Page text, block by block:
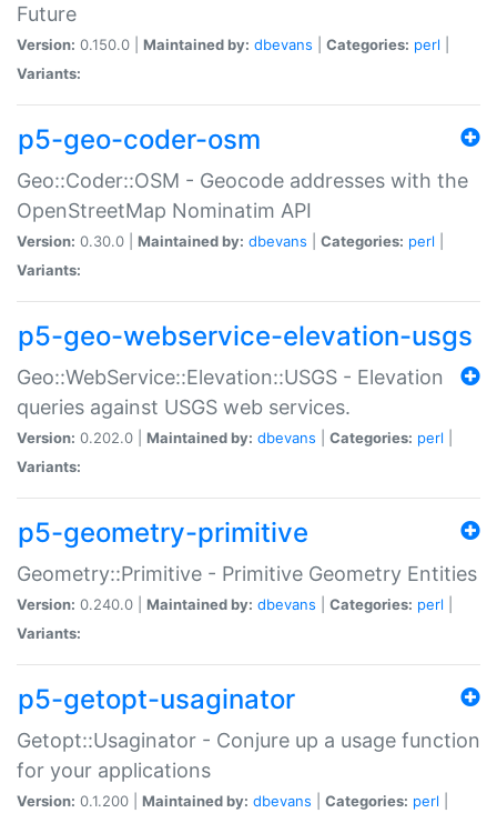
Future
Version: 0.150.0 | Maintained by: dbevans Categories: perl
Variants:
p5-geo-coder-osm
Geo::Coder::OSM - Geocode addresses with the
OpenStreetMap Nominatim API
Version: 0.30.0 | Maintained by: dbevans Categories: perl
Variants:
p5-geo-webservice-elevation-usgs
Geo::WebService::Elevation::USGS - Elevation
queries against USGS web services.
Version: 0.202.0 | Maintained by: dbevans Categories: perl
Variants:
p5-geometry-primitive
Geometry::Primitive - Primitive Geometry Entities
Version: 0.240.0 | Maintained by: dbevans Categories: perl
Variants:
p5-getopt-usaginator
Getopt::Usaginator - Conjure up a usage function
for your applications
Version: 0.1.200 | Maintained by: dbevans Categories: perl